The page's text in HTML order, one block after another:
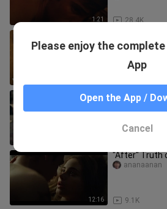
1:21 28.4K
Episode 5 :
Charlotte
Me- Taylor
12:16
"After" Truth
9.1K
ananaanan
Please enjoy the
App
Open the App /
Cancel